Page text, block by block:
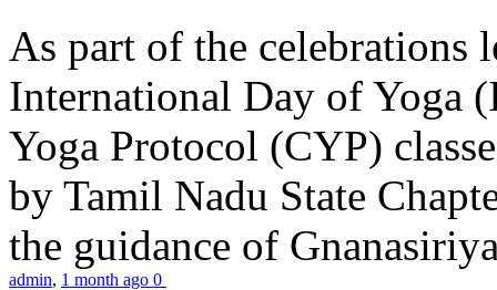
As part of the celebrations
International Day of Yoga
Yoga Protocol (CYP)
by Tamil Nadu State
the guidance of
admin, 1 month ago 0